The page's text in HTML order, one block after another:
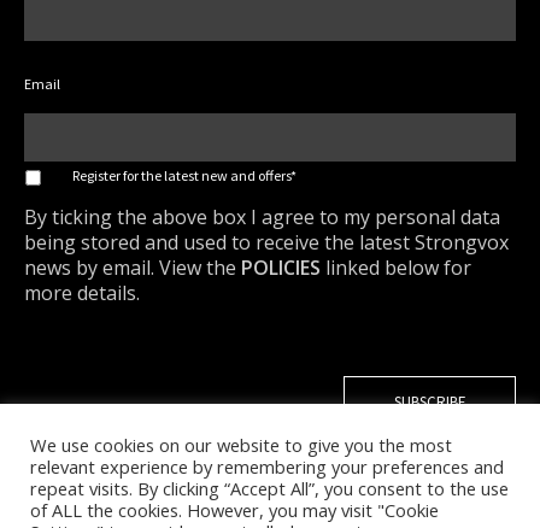
Email
* Register for the latest new and offers*
By ticking the above box I agree to my personal data
being stored and used to receive the latest Strongvox
news by email. View the POLICIES linked below for
more details.
We use cookies on our website to give you the most
relevant experience by remembering your preferences and
repeat visits. By clicking “Accept All”, you consent to the use
of ALL the cookies. However, you may visit "Cookie